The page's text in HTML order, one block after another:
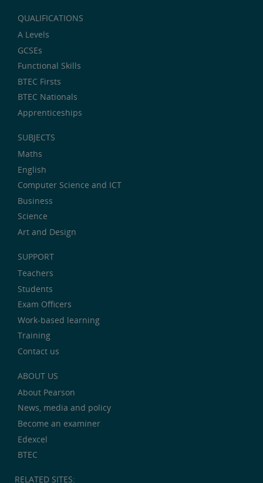
QUALIFICATIONS
A Levels
GCSEs
Functional Skills
BTEC Firsts
BTEC Nationals
Apprenticeships
SUBJECTS
Maths
English
Computer Science and ICT
Business
Science
Art and Design
SUPPORT
Teachers
Students
Exam Officers
Work-based learning
Training
Contact us
ABOUT US
About Pearson
News, media and policy
Become an examiner
Edexcel
BTEC
RELATED SITES: